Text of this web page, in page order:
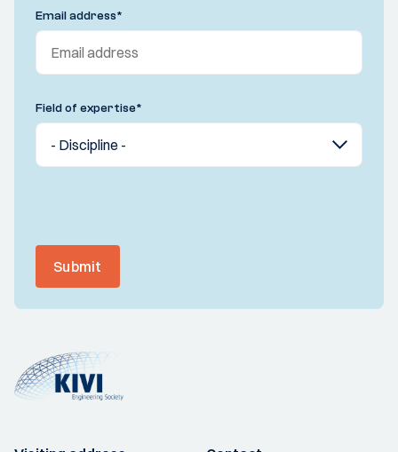
Email address*
Field of expertise*
Submit